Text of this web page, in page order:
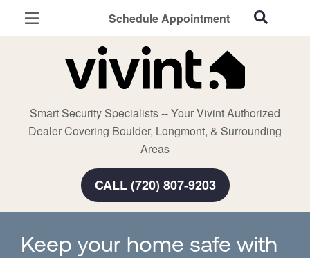
Schedule Appointment
Smart Security Specialists -- Your Vivint Authorized
Dealer Covering Boulder, Longmont, & Surrounding
Areas
CALL (720) 807-9203
Home Security
Smart Home
Smart & Secure Guide
Keep your home safe with